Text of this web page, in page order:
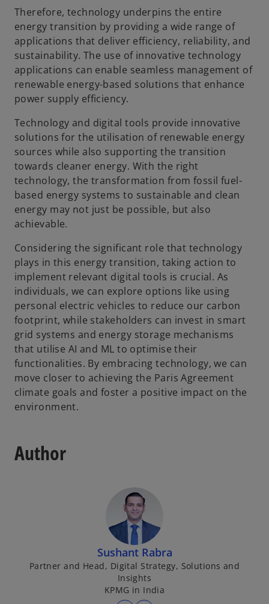
Therefore, technology underpins the entire
energy transition by providing a wide range of
applications that deliver efficiency, reliability, and
sustainability. The use of innovative technology
applications can enable seamless management of
renewable energy-based solutions that enhance
power supply efficiency.
Technology and digital tools provide innovative
solutions for the utilisation of renewable energy
sources while also supporting the transition
towards cleaner energy. With the right
technology, the transformation from fossil fuel-
based energy systems to sustainable and clean
energy may not just be possible, but also
achievable.
Considering the significant role that technology
plays in this energy transition, taking action to
implement relevant digital tools is crucial. As
individuals, we can explore options like using
personal electric vehicles to reduce our carbon
footprint, while stakeholders can invest in smart
grid systems and energy storage mechanisms
that utilise AI and ML to optimise their
functionalities. By embracing technology, we can
move closer to achieving the Paris Agreement
climate goals and foster a positive impact on the
environment.
Author
Sushant Rabra
Partner and Head, Digital Strategy, Solutions and
Insights
KPMG in India